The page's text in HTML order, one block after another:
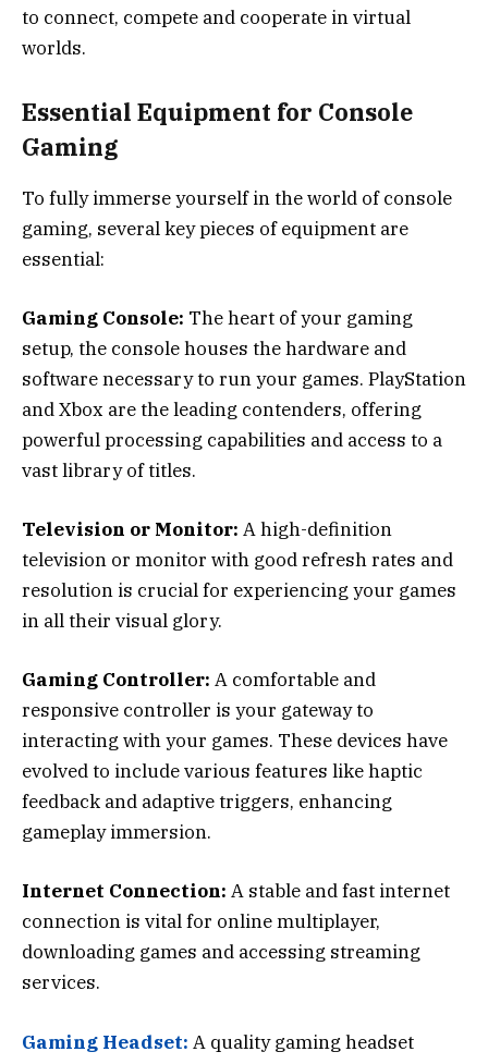
to connect, compete and cooperate in virtual
worlds.
Essential Equipment for Console
Gaming
To fully immerse yourself in the world of console
gaming, several key pieces of equipment are
essential:
Gaming Console: The heart of your gaming
setup, the console houses the hardware and
software necessary to run your games. PlayStation
and Xbox are the leading contenders, offering
powerful processing capabilities and access to a
vast library of titles.
Television or Monitor: A high-definition
television or monitor with good refresh rates and
resolution is crucial for experiencing your games
in all their visual glory.
Gaming Controller: A comfortable and
responsive controller is your gateway to
interacting with your games. These devices have
evolved to include various features like haptic
feedback and adaptive triggers, enhancing
gameplay immersion.
Internet Connection: A stable and fast internet
connection is vital for online multiplayer,
downloading games and accessing streaming
services.
Gaming Headset: A quality gaming headset